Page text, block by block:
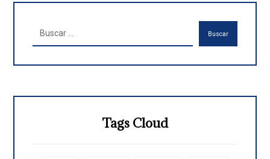
Buscar
Tags Cloud